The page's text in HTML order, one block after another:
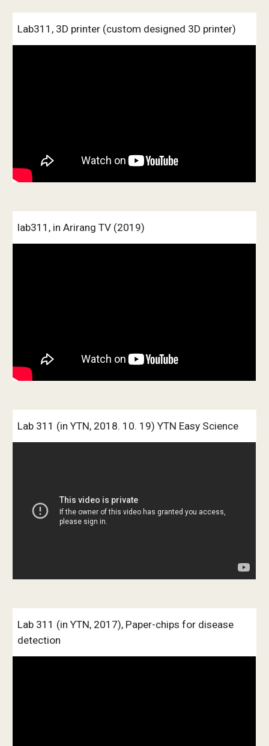
Lab311, 3D printer (custom designed 3D printer)
lab311, in Arirang TV (2019)
Lab 311 (in YTN, 2018. 10. 19) YTN Easy Science
Lab 311 (in YTN, 2017), Paper-chips for disease
detection